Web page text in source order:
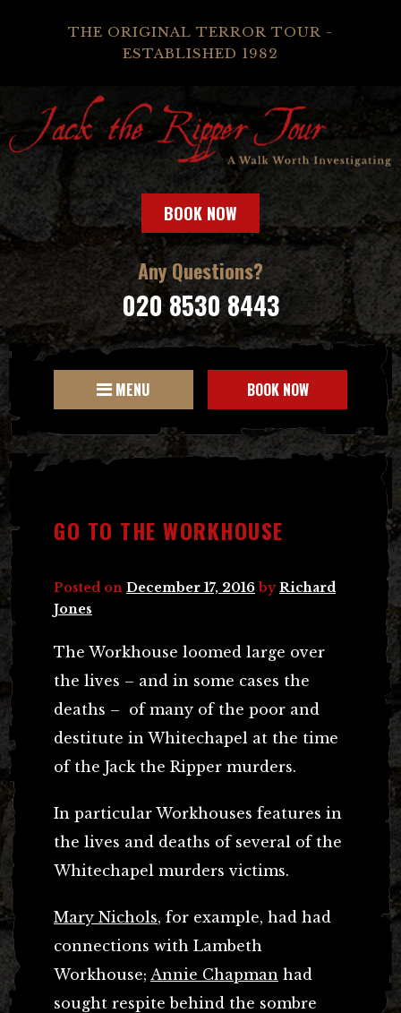
THE ORIGINAL TERROR TOUR -
ESTABLISHED 1982
BOOK NOW
Any Questions?
020 8530 8443
MENU BOOK NOW
GO TO THE WORKHOUSE
Posted on December 17, 2016 byRichard
Jones
The Workhouse loomed large over
the lives – and in some cases the
deaths – of many of the poor and
destitute in Whitechapel at the time
of the Jack the Ripper murders.
In particular Workhouses features in
the lives and deaths of several of the
Whitechapel murders victims.
Mary Nichols, for example, had had
connections with Lambeth
Workhouse; Annie Chapman had
sought respite behind the sombre